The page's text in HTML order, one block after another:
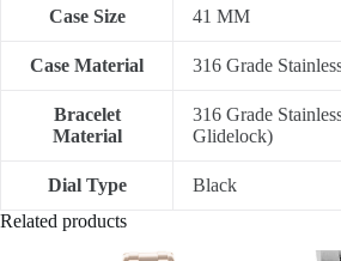
Case Size 41 MM
Case Material 316 Grade
Bracelet
Material
316 Grade
Glidelock)
Dial Type
Black
Related products